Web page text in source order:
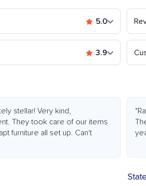
5.0
3.9
stellar! Very kind,
They took care of our items
furniture all set up. Can't